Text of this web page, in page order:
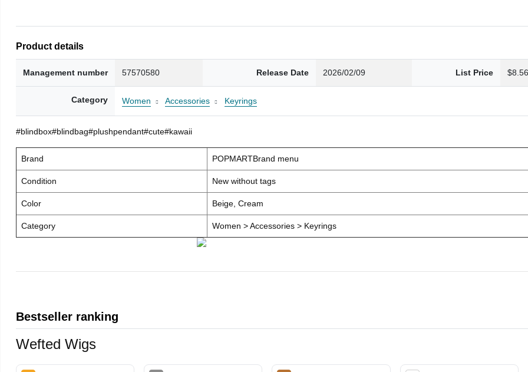
Product details
Management number 57570580 Release Date 2026/02/09 List Price
Category Women Accessories Keyrings
#blindbox#blindbag#plushpendant#cute#kawaii
Brand POPMARTBrand menu
Condition New without tags
Color Beige, Cream
Category Women > Accessories > Keyrings
Bestseller ranking
Wefted Wigs